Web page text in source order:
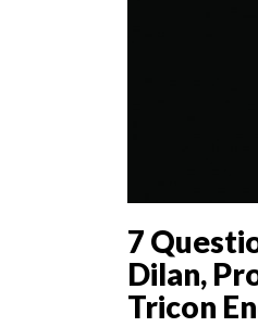
7
Dilan,
Tricon